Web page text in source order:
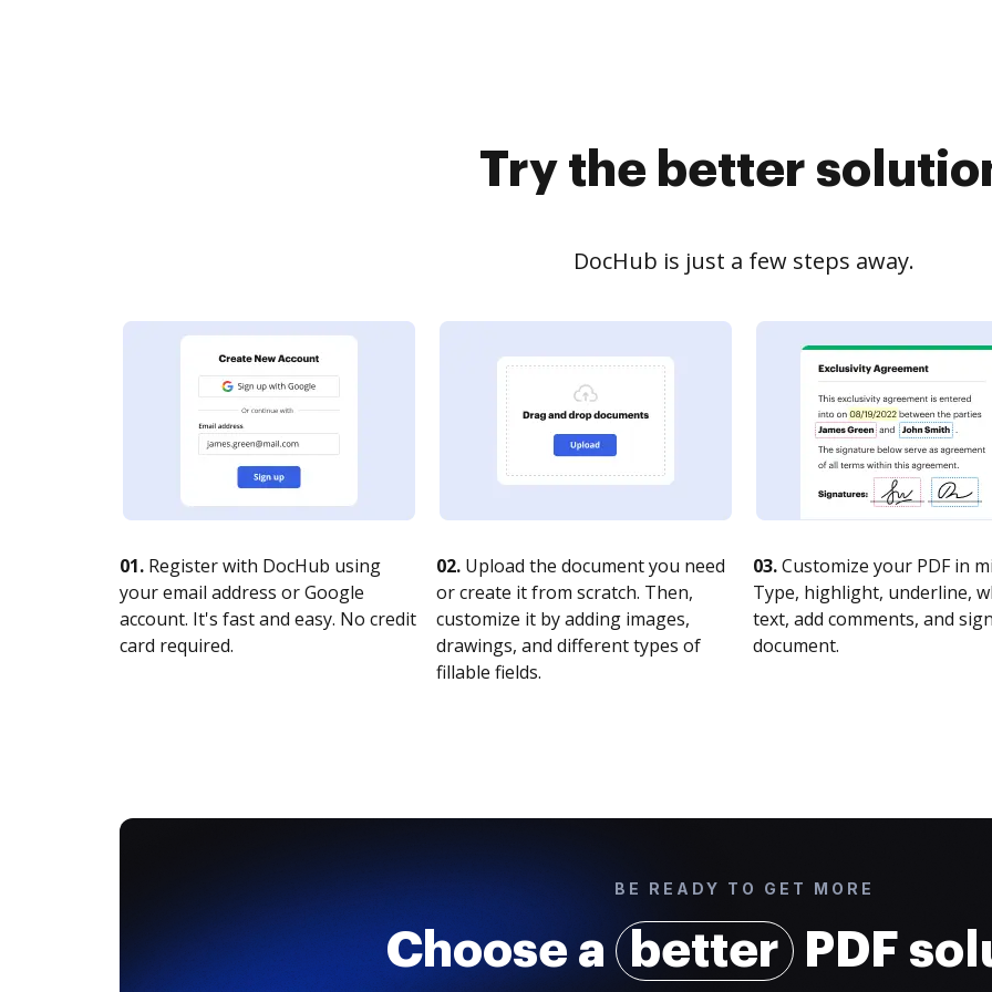
Try the better
DocHub is just a few steps away.
01. Register with DocHub using
your email address or Google
account. It's fast and easy. No credit
card required.
02. Upload the document you need
or create it from scratch. Then,
customize it by adding images,
drawings, and different types of
fillable fields.
03.Customize your PDF in
Type, highlight, underline,
text, add comments, and
document.
BE READY TO GET MORE
Choose a better PDF